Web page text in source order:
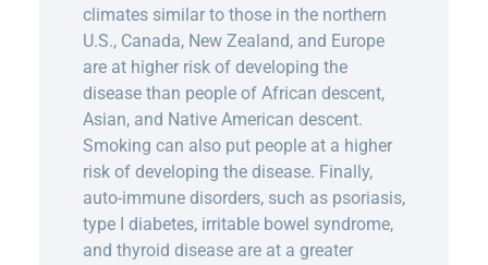
climates similar to those in the northern
U.S., Canada, New Zealand, and Europe
are at higher risk of developing the
disease than people of African descent,
Asian, and Native American descent.
Smoking can also put people at a higher
risk of developing the disease. Finally,
auto-immune disorders, such as psoriasis,
type I diabetes, irritable bowel syndrome,
and thyroid disease are at a greater